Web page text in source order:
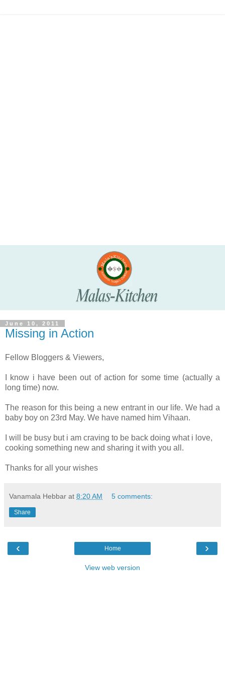
June 10, 2011
Missing in Action
Fellow Bloggers & Viewers,
I know i have been out of action for some time (actually a
long time) now.
The reason for this being a new entrant in our life. We had a
baby boy on 23rd May. We have named him Vihaan.
I will be busy but i am craving to be back doing what i love,
cooking something new and sharing it with you all.
Thanks for all your wishes
Vanamala Hebbar at 8:20 AM 5 comments:
Share
‹ ›
Home
View web version